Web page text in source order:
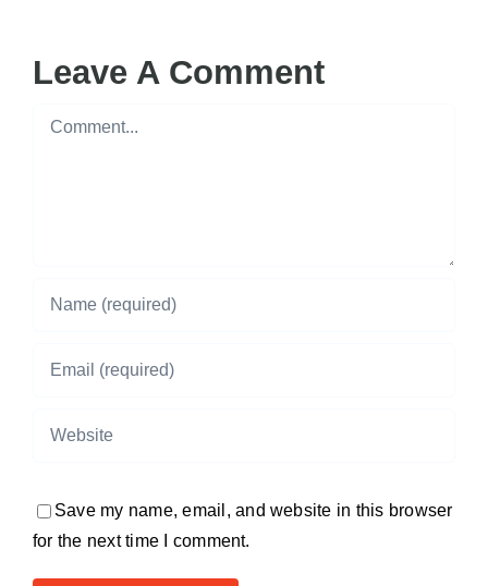
Leave A Comment
Comment
Save my name, email, and website in this browser
for the next time I comment.